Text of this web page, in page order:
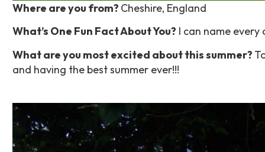
Where are you from? Cheshire, England
What’s One Fun Fact About You? I can name
What are you most excited about this summer?
and having the best summer ever!!!